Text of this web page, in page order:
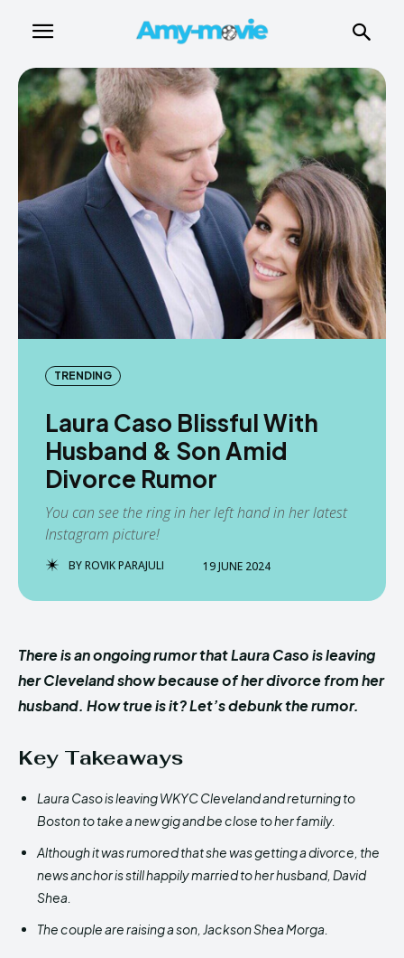
TRENDING
Laura Caso Blissful With
Husband & Son Amid
Divorce Rumor
You can see the ring in her left hand in her latest
Instagram picture!
BYROVIK PARAJULI 19 JUNE 2024
There is an ongoing rumor that Laura Caso is leaving
her Cleveland show because of her divorce from her
husband. How true is it? Let’s debunk the rumor.
Key Takeaways
Laura Caso is leaving WKYC Cleveland and returning to
Boston to take a new gig and be close to her family.
Although it was rumored that she was getting a divorce, the
news anchor is still happily married to her husband, David
Shea.
The couple are raising a son, Jackson Shea Morga.